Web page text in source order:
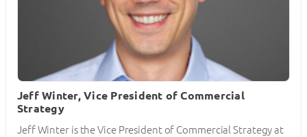
Jeff Winter, Vice President of Commercial
Strategy
Jeff Winter is the Vice President of Commercial Strategy at